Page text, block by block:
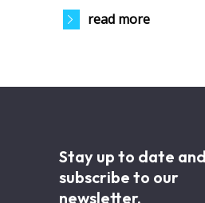
read more
Stay up to date and
subscribe to our
newsletter.